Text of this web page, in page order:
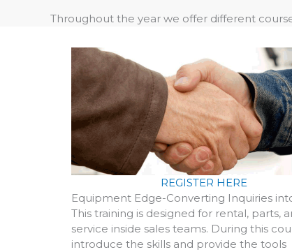
Throughout the year we offer different
REGISTER HERE
Equipment Edge-Converting Inquiries
This training is designed for rental, parts,
service inside sales teams. During this
introduce the skills and provide the tools